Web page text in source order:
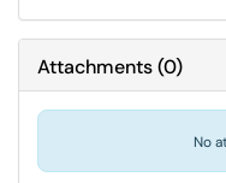
Attachments(0)
No